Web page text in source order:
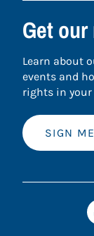
Get
Learn about
events and
rights in
SIGN